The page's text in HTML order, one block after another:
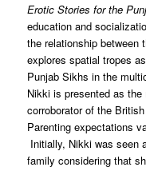
Erotic Stories for the
education and
the relationship between
explores spatial tropes
Punjab Sikhs in the
Nikki is presented as
corroborator of the
Parenting expectations
Initially, Nikki was seen
family considering that